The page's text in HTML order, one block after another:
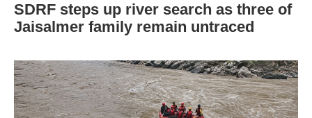
SDRF steps up river search as three of
Jaisalmer family remain untraced